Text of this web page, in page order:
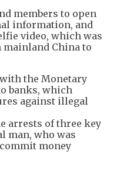
members to open
information, and
video, which was
mainland China to
the Monetary
banks, which
against illegal
arrests of three key
man, who was
money